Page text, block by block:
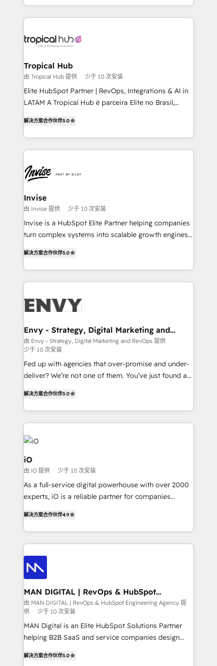
enhancing business operations and brand
reputation. It collaborates with organizations and
through a multicultural and multidisciplinary team
technology, law, and organization, bringing together
managers, entrepreneurs, and seasoned
professionals from companies with over forty years
of market presence. Our Pillars: • RevOps
Training • Marketing, Sales and Customer Service
Automation • System Integration • Web-design on
Tropical Hub
由 Tropical Hub 提供 少于 10 次安装
Elite HubSpot Partner | RevOps, Integrations & AI in
LATAM A Tropical Hub é parceira Elite no Brasil,
previsível. Implementamos CRM, automações e
integrações (ERP, SAP, IA) para garantir visibilidade
de funil e rentabilidade na América Latina. -------
LATAM Brazil-based Elite Partner helping B2B
companies scale. We design CRM architectures and
integrations (ERP, SAP, IA) for full pipeline and
profitability visibility across Latin America. - RevOps
& CRM Implementation - Advanced Workflows &
Automation - ERP/SAP Integrations (Billing &
Profitability Dashboards
解决方案合作伙伴5.0
Invise
由 Invise 提供 少于 10 次安装
Invise is a HubSpot Elite Partner helping companies
turn complex systems into scalable growth engines.
management to drive measurable results. As part of
the fast-growing Siloy Group, we unite more than
250+ HubSpot experts across Europe – ready to
business goals. Talk to us if you’re looking to: -
reliable source of truth - Unlock the full value of your
CRM and marketing data, not just implement a
system - Accelerate impact with a partner who
understands both strategy and technology
解决方案合作伙伴5.0
Envy - Strategy, Digital Marketing and
RevOps
由 Envy - Strategy, Digital Marketing and RevOps 提供
少于 10 次安装
Fed up with agencies that over-promise and under-
deliver? We’re not one of them. You’ve just found a
clear communication and real results—seriously.
Since 2014, we’ve helped brands like Yotpo,
Passport Card, BrandShield, Nuvei, and Fiverr
Enterprise clean up their RevOps, build predictable
pipelines, and make sense of their HubSpot data. As
a project or ongoing service, we help with: - RevOps
that keeps revenue moving – fixing messy lead
handoffs, broken sales processes, and murky
reporting so nothing gets lost. - HubSpot without
and process implementation. - Custom HubSpot
PPC, content, and messaging built for pipeline
growth. With 82% of clients renewing retainers, we
Elite Partner. Let’s talk!
解决方案合作伙伴5.0
iO
由 iO 提供 少于 10 次安装
As a full-service digital powerhouse with over 2000
experts, iO is a reliable partner for companies
marketing, technology, content, strategy and
creation. iO combines in-depth knowledge on both
the marketing and technology end of HubSpot,
creating impactful inbound marketing strategies
from end-to-end. Teams of marketing specialists,
developers, copywriters and designers work side by
side to meet the specific demands of every client
and project. Dedicated HubSpot teams combine all
skills for HubSpot projects from strategy to
implementation and training. Skilled in-house
developers are building HubSpot CMS websites and
Working from several campuses across Belgium, The
解决方案合作伙伴4.9
MAN DIGITAL | RevOps & HubSpot
Engineering Agency
由 MAN DIGITAL | RevOps & HubSpot Engineering Agency 提
供
少于 10 次安装
MAN Digital is an Elite HubSpot Solutions Partner
helping B2B SaaS and service companies design
We turn fragmented processes and unreliable data
解决方案合作伙伴5.0